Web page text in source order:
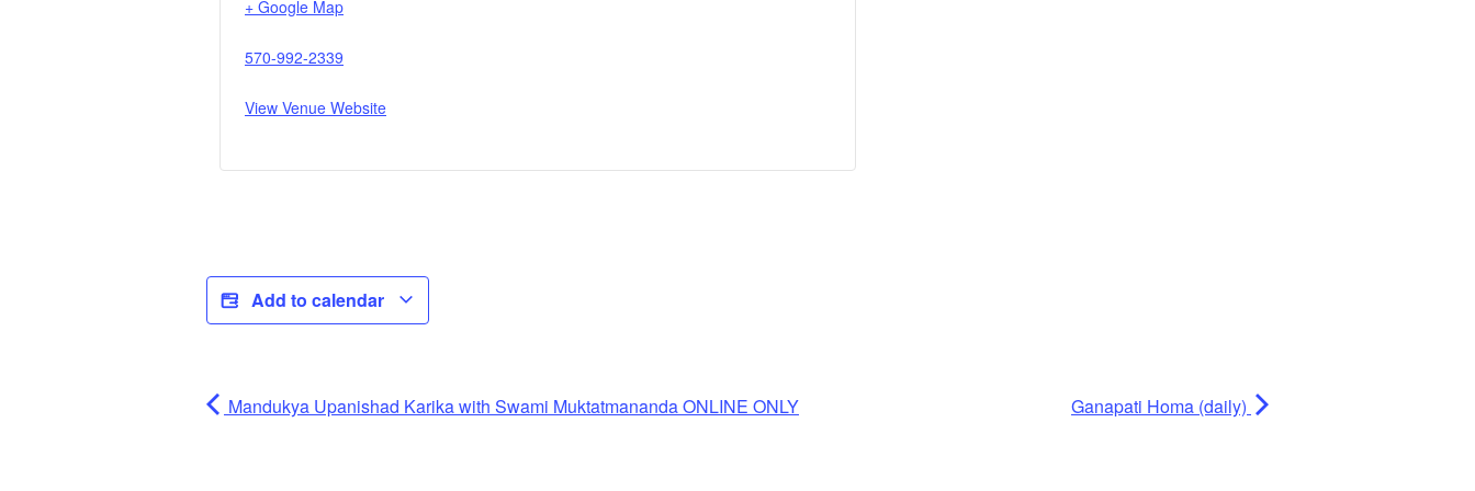
+ Google Map
570-992-2339
View Venue Website
Add to calendar
Mandukya Upanishad Karika with Swami Muktatmananda ONLINE ONLY Ganapati Homa (daily)